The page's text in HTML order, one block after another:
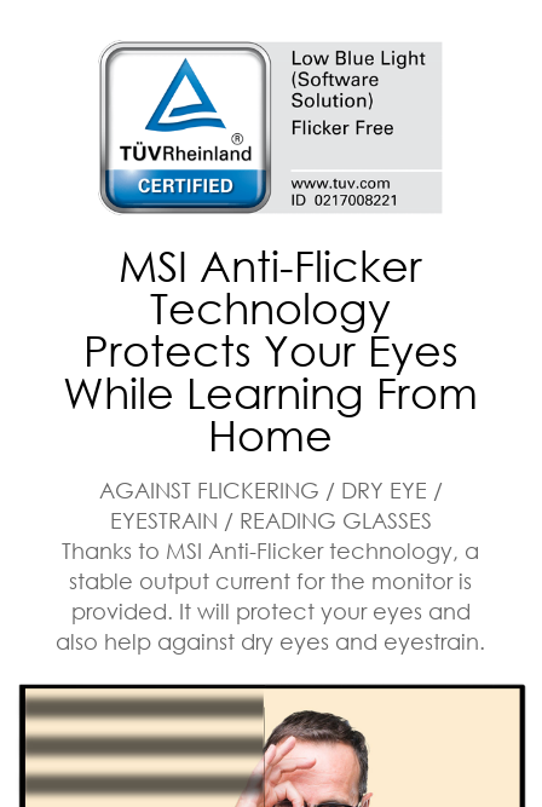
MSI Anti-Flicker
Technology
Protects Your Eyes
While Learning From
Home
AGAINST FLICKERING / DRY EYE /
EYESTRAIN / READING GLASSES
Thanks to MSI Anti-Flicker technology, a
stable output current for the monitor is
provided. It will protect your eyes and
also help against dry eyes and eyestrain.